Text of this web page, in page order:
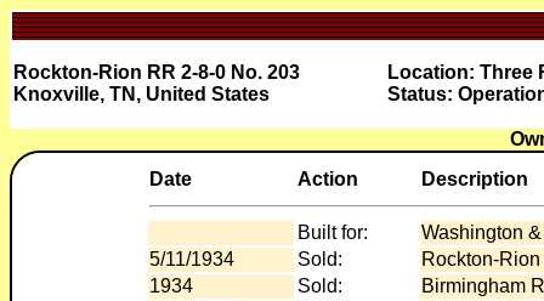
Rockton-Rion RR 2-8-0 No. 203
Knoxville, TN, United States
Location: Three
Status:
Date
Action Description
Built for:
Washington
5/11/1934
Sold:
Rockton-
1934
Sold:
Birmingham